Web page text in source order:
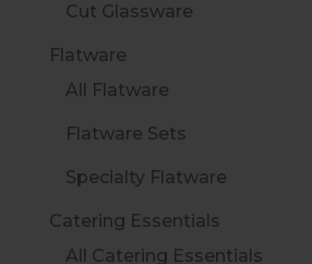
Cut Glassware
Flatware
All Flatware
Flatware Sets
Specialty Flatware
Catering Essentials
All Catering Essentials